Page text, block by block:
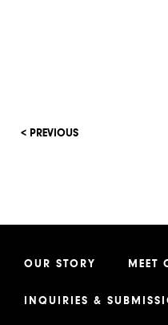
< PREVIOUS
OUR STORY MEET
INQUIRIES &